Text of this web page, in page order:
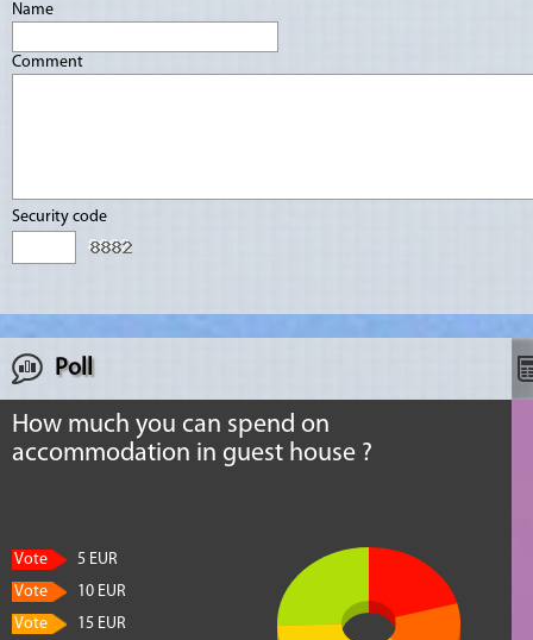
Name
Comment
Security code
Poll
How much you can spend on
accommodation in guest house ?
Vote
5 EUR
Vote
10 EUR
Vote
15 EUR